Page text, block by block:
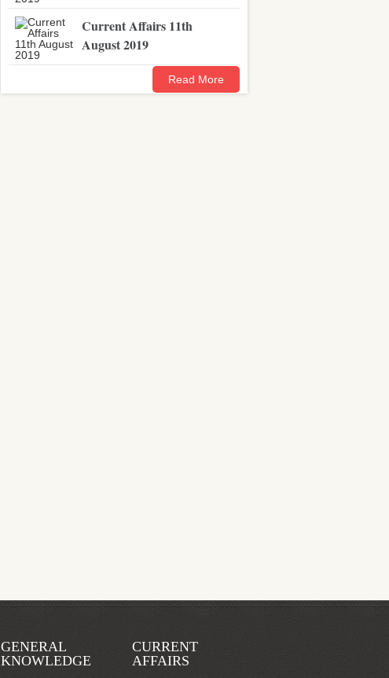
Current Affairs 11th
August 2019
Read More
GENERAL
KNOWLEDGE
CURRENT
AFFAIRS